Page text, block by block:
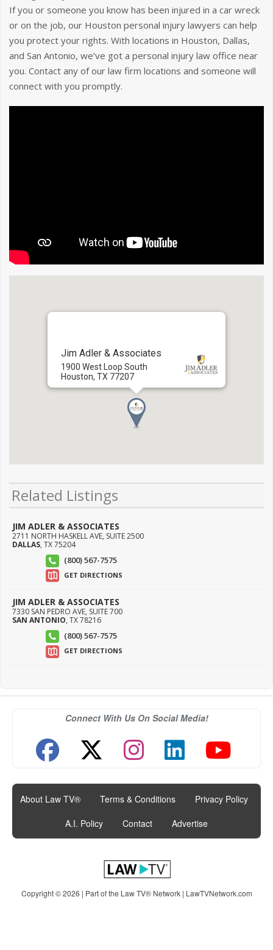
If you or someone you know has been injured in a car wreck
or on the job, our Houston personal injury lawyers can help
you protect your rights. With locations in Houston, Dallas,
and San Antonio, we’ve got a personal injury law office near
you. Contact any of our law firm locations and someone will
connect with you promptly.
Jim Adler & Associates
1900 West Loop South
Houston, TX 77207
From here
Related Listings
JIM ADLER & ASSOCIATES
2711 NORTH HASKELL AVE, SUITE 2500
DALLAS, TX75204
(800) 567-7575
GET DIRECTIONS
JIM ADLER & ASSOCIATES
7330 SAN PEDRO AVE, SUITE 700
SAN ANTONIO, TX78216
(800) 567-7575
GET DIRECTIONS
Connect With Us On Social Media!
About Law TV® Terms & Conditions Privacy Policy
A.I. Policy
Contact Advertise
Copyright © 2026 | Part of the Law TV® Network | LawTVNetwork.com